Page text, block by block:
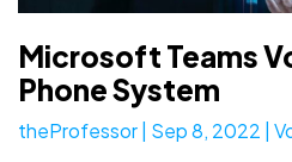
Microsoft Teams
Phone System
theProfessor Sep 8, 2022